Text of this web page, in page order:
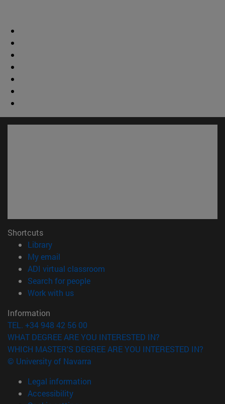
Shortcuts
Library(opens in new window)
My email
ADI virtual classroom
Search for people(opens in new window)
Work with us(opens in new window)
Information
TEL. +34 948 42 56 00
WHAT DEGREE ARE YOU INTERESTED IN?
WHICH MASTER'S DEGREE ARE YOU INTERESTED IN?
© University of Navarra
Legal information
Accessibility